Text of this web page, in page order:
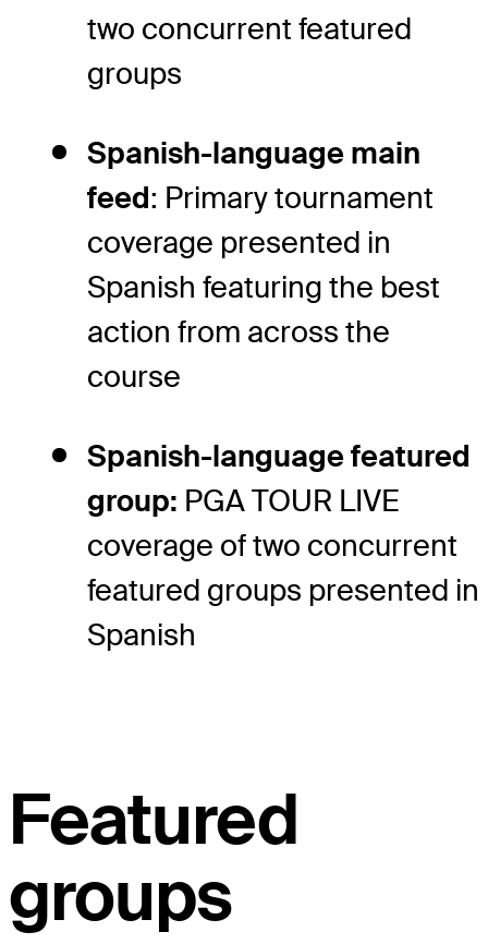
two concurrent featured
groups
Spanish-language main
feed: Primary tournament
coverage presented in
Spanish featuring the best
action from across the
course
Spanish-language featured
group: PGA TOUR LIVE
coverage of two concurrent
featured groups presented in
Spanish
Featured
groups